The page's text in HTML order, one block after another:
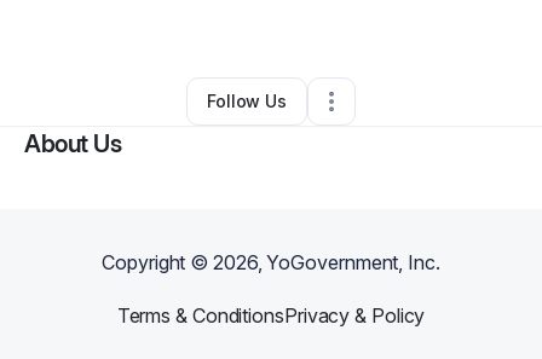
Donald Wilson•Other•,•0 Connections
Follow Us
About Us
Copyright ©2026, YoGovernment, Inc.
Terms & ConditionsPrivacy & Policy